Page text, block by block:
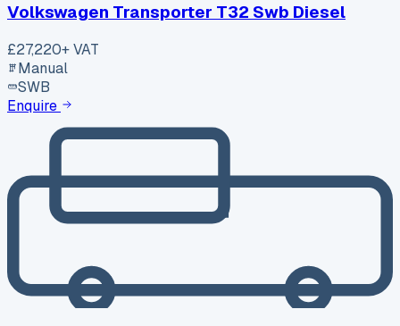
Volkswagen Transporter T32 Swb Diesel
£27,220+ VAT
Manual
SWB
Enquire